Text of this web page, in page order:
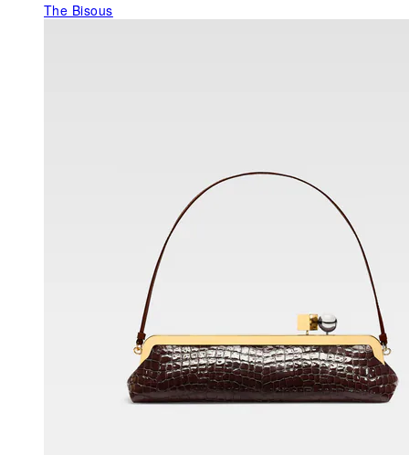
The Bisous